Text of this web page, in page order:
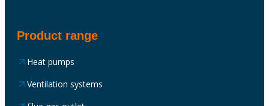
Product range
Heat pumps
Ventilation systems